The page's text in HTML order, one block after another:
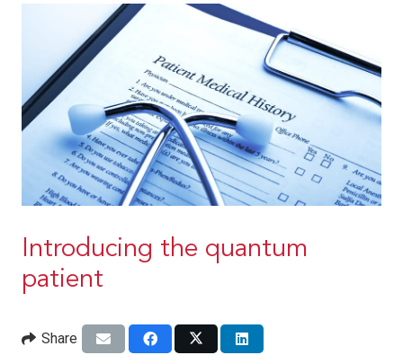
Introducing the quantum
patient
Share